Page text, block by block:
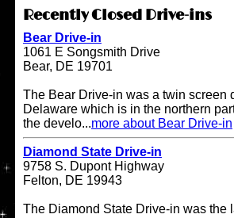
Recently Closed Drive-ins
Bear Drive-in
1061 E Songsmith Drive
Bear, DE 19701
The Bear Drive-in was a twin screen
Delaware which is in the northern
the develo...more about Bear Drive-in
Diamond State Drive-in
9758 S. Dupont Highway
Felton, DE 19943
The Diamond State Drive-in was the